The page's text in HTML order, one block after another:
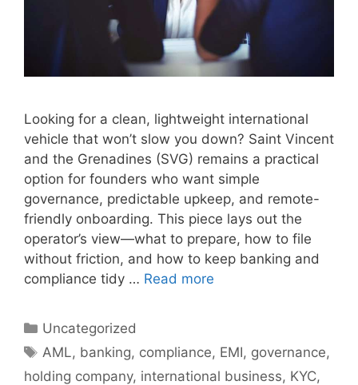
Looking for a clean, lightweight international
vehicle that won’t slow you down? Saint Vincent
and the Grenadines (SVG) remains a practical
option for founders who want simple
governance, predictable upkeep, and remote-
friendly onboarding. This piece lays out the
operator’s view—what to prepare, how to file
without friction, and how to keep banking and
compliance tidy … Read more
Categories
Uncategorized
Tags
AML, banking, compliance, EMI, governance,
holding company, international business, KYC,